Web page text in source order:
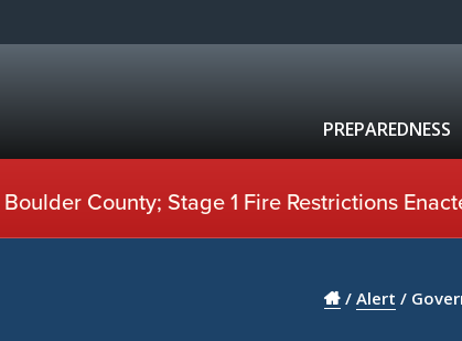
PREPAREDNESS
County; Stage 1 Fire Restrictions
/ Alert /